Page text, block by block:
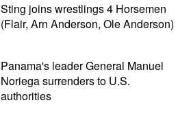
Sting joins wrestlings 4 Horsemen
(Flair, Arn Anderson, Ole Anderson)
Panama's leader General Manuel
Noriega surrenders to U.S.
authorities